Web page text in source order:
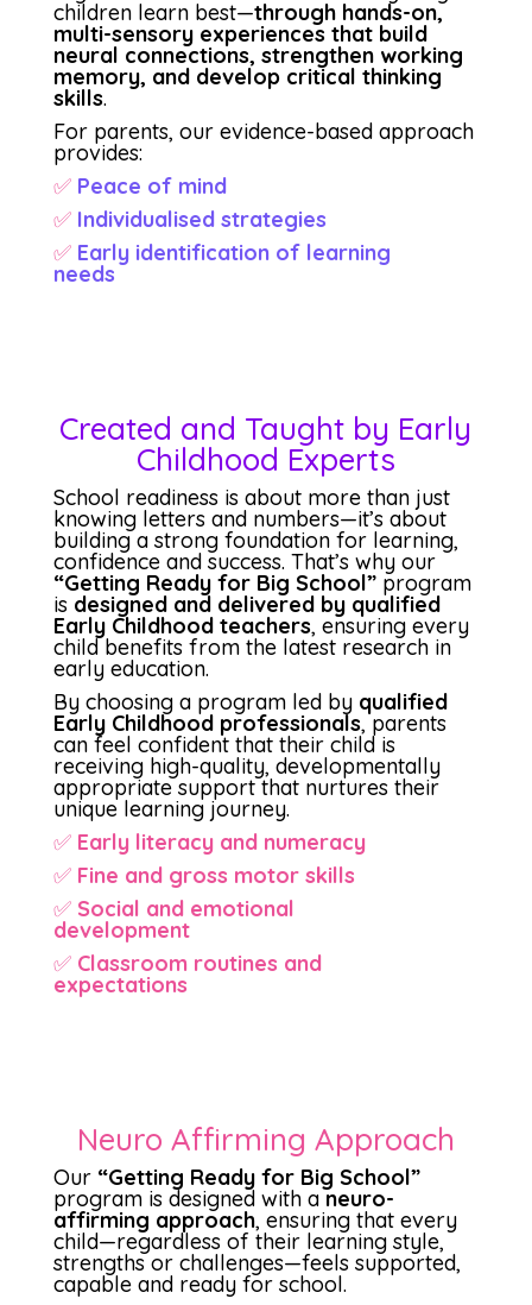
children learn best—through hands-on,
multi-sensory experiences that build
neural connections, strengthen working
memory, and develop critical thinking
skills.
For parents, our evidence-based approach
provides:
✅ Peace of mind
✅ Individualised strategies
✅ Early identification of learning
needs
Created and Taught by Early
Childhood Experts
School readiness is about more than just
knowing letters and numbers—it’s about
building a strong foundation for learning,
confidence and success. That’s why our
“Getting Ready for Big School”program
is designed and delivered by qualified
Early Childhood teachers, ensuring every
child benefits from the latest research in
early education.
By choosing a program led by qualified
Early Childhood professionals, parents
can feel confident that their child is
receiving high-quality, developmentally
appropriate support that nurtures their
unique learning journey.
✅ Early literacy and numeracy
✅ Fine and gross motor skills
✅ Social and emotional
development
✅ Classroom routines and
expectations
Neuro Affirming Approach
Our “Getting Ready for Big School”
program is designed with aneuro-
affirming approach, ensuring that every
child—regardless of their learning style,
strengths or challenges—feels supported,
capable and ready for school.